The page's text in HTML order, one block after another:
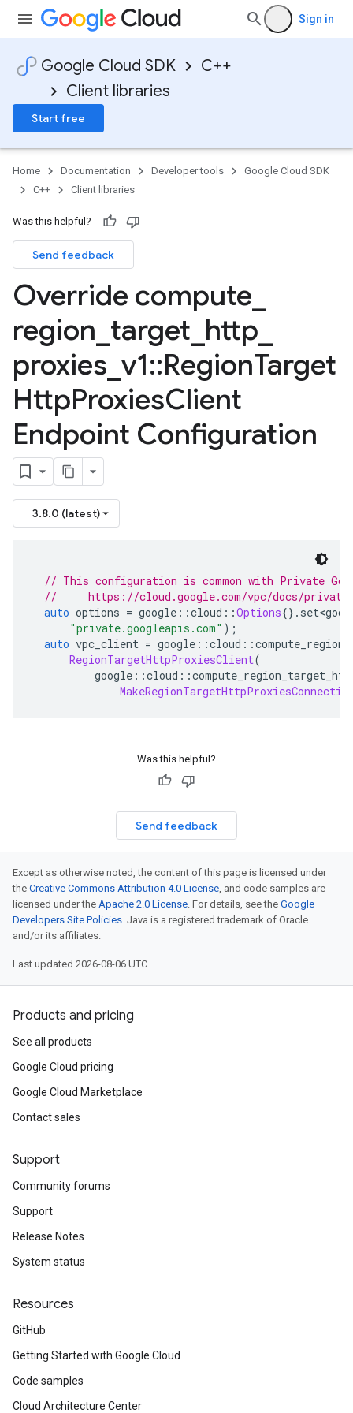
Sign in
Google Cloud SDK
C++
Client libraries
Start free
Home Documentation Developer tools
Google Cloud SDK
C++
Client libraries
Was this helpful?
Send feedback
Override compute
region target http
proxies v1::RegionTarget
HttpProxiesClient
Endpoint Configuration
3.8.0 (latest)
// This configuration is common with Private
//     https://cloud.google.com/vpc/docs/private-
auto options = google ::cloud ::Options{}. set<
"private.googleapis.com" );
auto vpc_client = google ::cloud ::
RegionTargetHttpProxiesClient(
google ::cloud ::
Was this helpful?
Send feedback
Except as otherwise noted, the content of this page is licensed under
the Creative Commons Attribution 4.0 License, and code samples are
licensed under the Apache 2.0 License. For details, see the Google
Developers Site Policies. Java is a registered trademark of Oracle
and/or its affiliates.
Last updated 2026-08-06 UTC.
Products and pricing
See all products
Google Cloud pricing
Google Cloud Marketplace
Contact sales
Support
Community forums
Support
Release Notes
System status
Resources
GitHub
Getting Started with Google Cloud
Code samples
Cloud Architecture Center